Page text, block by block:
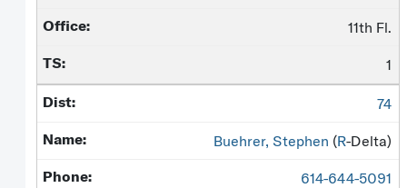
11th Fl.
1
74
Buehrer, Stephen (R-Delta)
614-644-5091